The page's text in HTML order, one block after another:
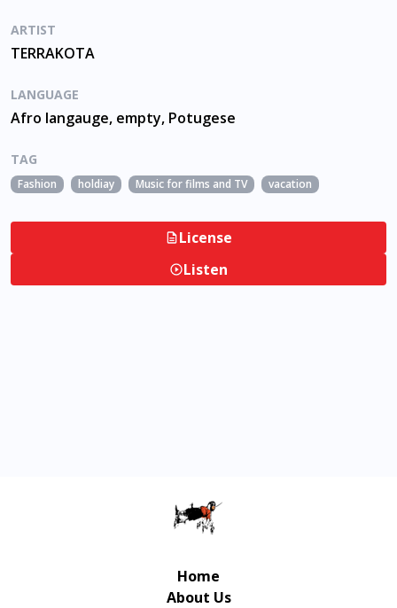
ARTIST
TERRAKOTA
LANGUAGE
Afro langauge, empty, Potugese
TAG
Fashion holdiay Music for films and TV vacation
License
Listen
Home
About Us